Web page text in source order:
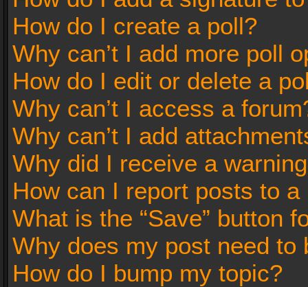
How do I create a poll?
Why can’t I add more poll
How do I edit or delete a
Why can’t I access a
Why can’t I add
Why did I receive a
How can I report posts to a
What is the “Save” button
Why does my post need to
How do I bump my topic?